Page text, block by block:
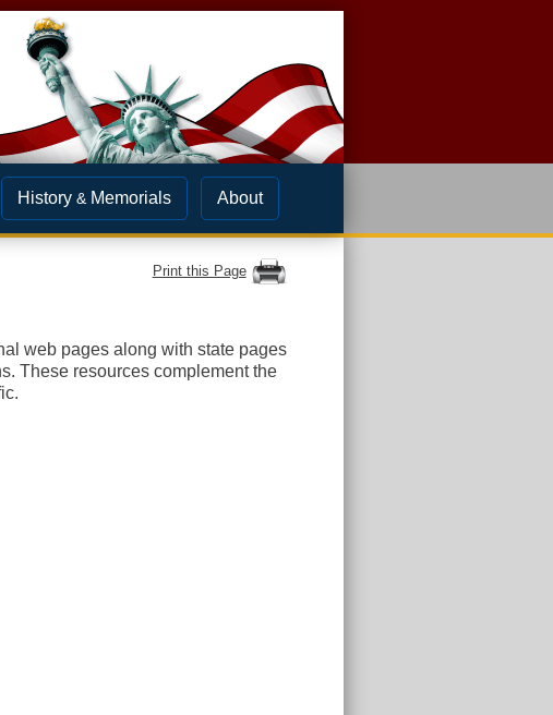
History& Memorials About
Print this Page
web pages along with state pages
These resources complement the